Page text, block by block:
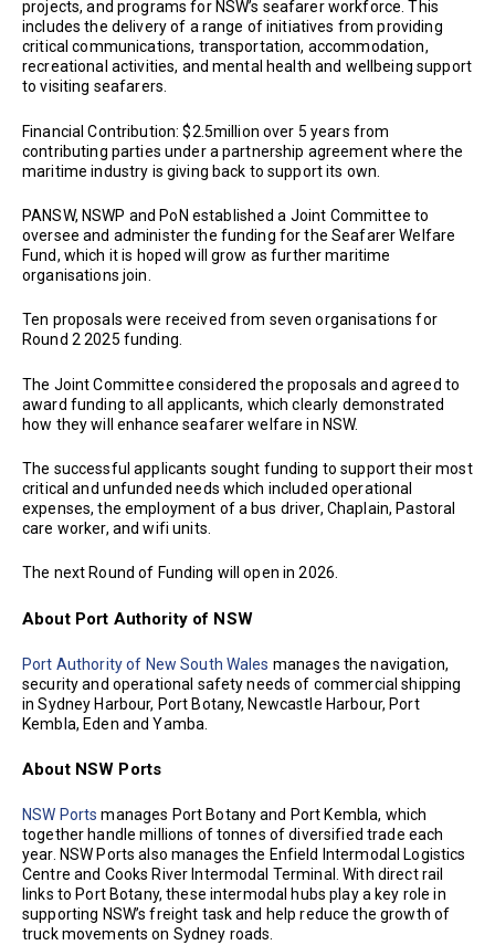
projects, and programs for NSW’s seafarer workforce. This
includes the delivery of a range of initiatives from providing
critical communications, transportation, accommodation,
recreational activities, and mental health and wellbeing support
to visiting seafarers.
Financial Contribution: $2.5million over 5 years from
contributing parties under a partnership agreement where the
maritime industry is giving back to support its own.
PANSW, NSWP and PoN established a Joint Committee to
oversee and administer the funding for the Seafarer Welfare
Fund, which it is hoped will grow as further maritime
organisations join.
Ten proposals were received from seven organisations for
Round 2 2025 funding.
The Joint Committee considered the proposals and agreed to
award funding to all applicants, which clearly demonstrated
how they will enhance seafarer welfare in NSW.
The successful applicants sought funding to support their most
critical and unfunded needs which included operational
expenses, the employment of a bus driver, Chaplain, Pastoral
care worker, and wifi units.
The next Round of Funding will open in 2026.
About Port Authority of NSW
Port Authority of New South Wales manages the navigation,
security and operational safety needs of commercial shipping
in Sydney Harbour, Port Botany, Newcastle Harbour, Port
Kembla, Eden and Yamba.
About NSW Ports
NSW Ports manages Port Botany and Port Kembla, which
together handle millions of tonnes of diversified trade each
year. NSW Ports also manages the Enfield Intermodal Logistics
Centre and Cooks River Intermodal Terminal. With direct rail
links to Port Botany, these intermodal hubs play a key role in
supporting NSW’s freight task and help reduce the growth of
truck movements on Sydney roads.